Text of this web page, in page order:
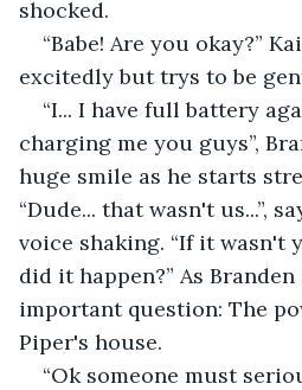
shocked.
“Babe! Are you okay?”
excitedly but trys to be
“I... I have full battery
charging me you guys”,
huge smile as he starts
“Dude... that wasn't us...”,
voice shaking. “If it wasn't
did it happen?” As
important question: The
Piper's house.
“Ok someone must